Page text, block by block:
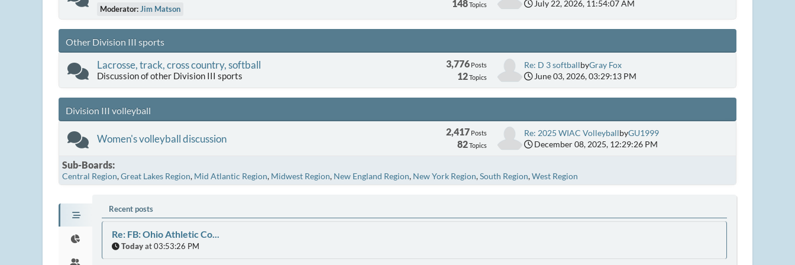
Moderator:Jim Matson
148Topics July 22, 2026, 11:54:07 AM
Other Division III sports
Lacrosse, track, cross country, softball
Discussion of other Division III sports
3,776Posts
12Topics
Re: D 3 softballbyGray Fox
June 03, 2026, 03:29:13 PM
Division III volleyball
Women's volleyball discussion
2,417Posts
82Topics
Re: 2025 WIAC VolleyballbyGU1999
December 08, 2025, 12:29:26 PM
Sub-Boards
Central Region Great Lakes Region Mid Atlantic Region Midwest Region New England Region New York Region South Region West Region
Recent posts
Re: FB: Ohio Athletic Co...
Todayat 03:53:26 PM